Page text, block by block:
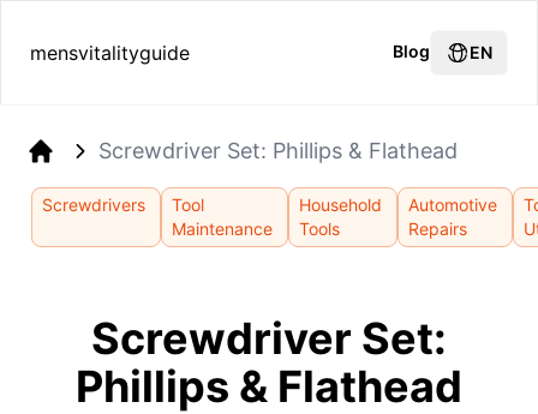
mensvitalityguide Blog EN
Screwdriver Set: Phillips & Flathead
Screwdrivers
Tool
Maintenance
Household
Tools
Automotive
Repairs
Screwdriver Set:
Phillips & Flathead